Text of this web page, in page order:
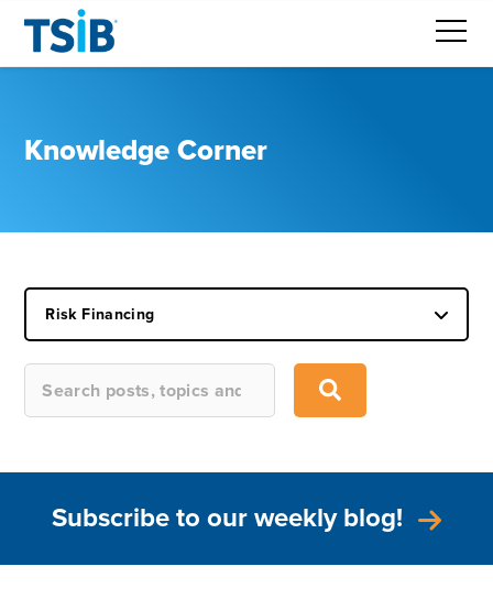
Knowledge Corner
Risk Financing
This is a search field with an auto-suggest feature attached.
Subscribe to our weekly blog!